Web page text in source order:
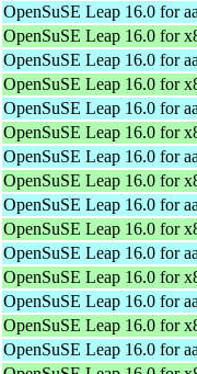
OpenSuSE Leap 16.0 for
OpenSuSE Leap 16.0 for
OpenSuSE Leap 16.0 for
OpenSuSE Leap 16.0 for
OpenSuSE Leap 16.0 for
OpenSuSE Leap 16.0 for
OpenSuSE Leap 16.0 for
OpenSuSE Leap 16.0 for
OpenSuSE Leap 16.0 for
OpenSuSE Leap 16.0 for
OpenSuSE Leap 16.0 for
OpenSuSE Leap 16.0 for
OpenSuSE Leap 16.0 for
OpenSuSE Leap 16.0 for
OpenSuSE Leap 16.0 for